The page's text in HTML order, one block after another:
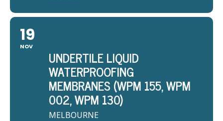
19
NOV
UNDERTILE LIQUID
WATERPROOFING
MEMBRANES (WPM 155, WPM
002, WPM 130)
MELBOURNE